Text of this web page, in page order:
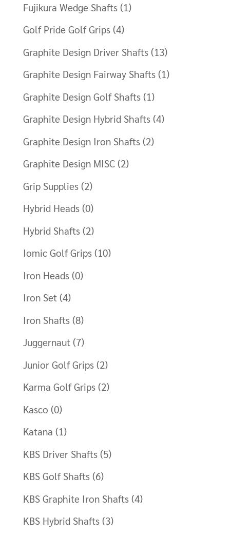
Fujikura Wedge Shafts (1)
Golf Pride Golf Grips (4)
Graphite Design Driver Shafts (13)
Graphite Design Fairway Shafts (1)
Graphite Design Golf Shafts (1)
Graphite Design Hybrid Shafts (4)
Graphite Design Iron Shafts (2)
Graphite Design MISC (2)
Grip Supplies (2)
Hybrid Heads (0)
Hybrid Shafts (2)
Iomic Golf Grips (10)
Iron Heads (0)
Iron Set (4)
Iron Shafts (8)
Juggernaut (7)
Junior Golf Grips (2)
Karma Golf Grips (2)
Kasco (0)
Katana (1)
KBS Driver Shafts (5)
KBS Golf Shafts (6)
KBS Graphite Iron Shafts (4)
KBS Hybrid Shafts (3)